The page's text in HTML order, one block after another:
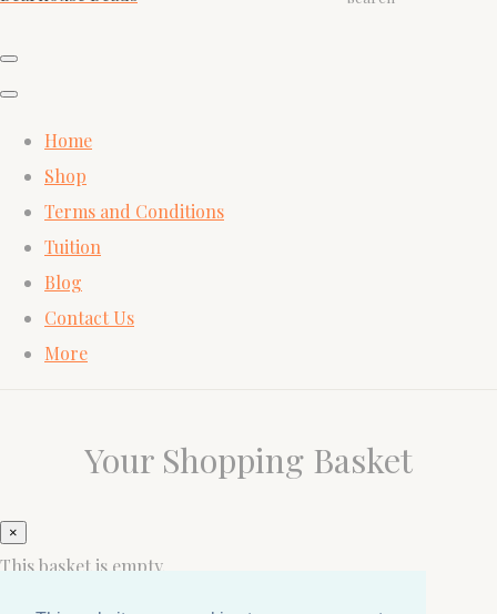
Home
Shop
Terms and Conditions
Tuition
Blog
Contact Us
More
Your Shopping Basket
×
This basket is empty.